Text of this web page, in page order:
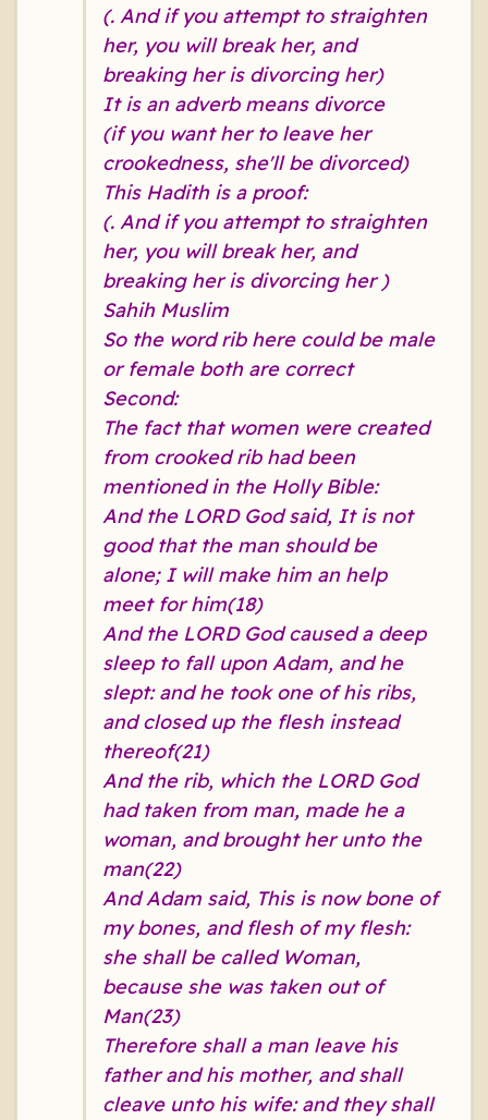
(. And if you attempt to straighten
her, you will break her, and
breaking her is divorcing her)
It is an adverb means divorce
(if you want her to leave her
crookedness, she'll be divorced)
This Hadith is a proof:
(. And if you attempt to straighten
her, you will break her, and
breaking her is divorcing her )
Sahih Muslim
So the word rib here could be male
or female both are correct
Second:
The fact that women were created
from crooked rib had been
mentioned in the Holly Bible:
And the LORD God said, It is not
good that the man should be
alone; I will make him an help
meet for him(18)
And the LORD God caused a deep
sleep to fall upon Adam, and he
slept: and he took one of his ribs,
and closed up the flesh instead
thereof(21)
And the rib, which the LORD God
had taken from man, made he a
woman, and brought her unto the
man(22)
And Adam said, This is now bone of
my bones, and flesh of my flesh:
she shall be called Woman,
because she was taken out of
Man(23)
Therefore shall a man leave his
father and his mother, and shall
cleave unto his wife: and they shall